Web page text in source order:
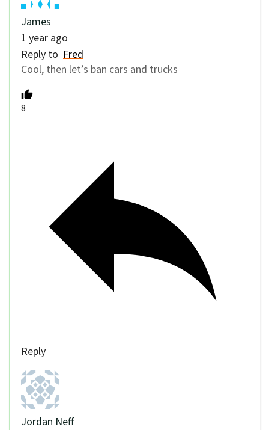
James
1 year ago
Reply to Fred
Cool, then let’s ban cars and trucks
8
Reply
Jordan Neff